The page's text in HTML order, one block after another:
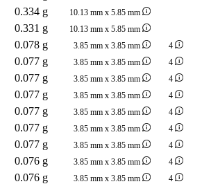
0.334 g
10.13 mm x 5.85 mm
0.331 g
10.13 mm x 5.85 mm
0.078 g
3.85 mm x 3.85 mm 4
0.077 g
3.85 mm x 3.85 mm 4
0.077 g
3.85 mm x 3.85 mm 4
0.077 g
3.85 mm x 3.85 mm 4
0.077 g
3.85 mm x 3.85 mm 4
0.077 g
3.85 mm x 3.85 mm 4
0.077 g
3.85 mm x 3.85 mm 4
0.076 g
3.85 mm x 3.85 mm 4
0.076 g
3.85 mm x 3.85 mm 4